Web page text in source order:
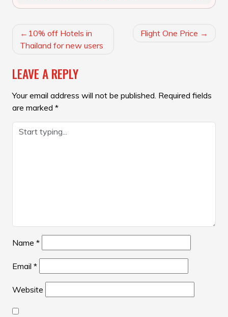
POST
NAVIGATION
10% off Hotels in
Thailand for new users
Flight One Price
LEAVE A REPLY
Your email address will not be published. Required fields
are marked *
Name *
Email *
Website